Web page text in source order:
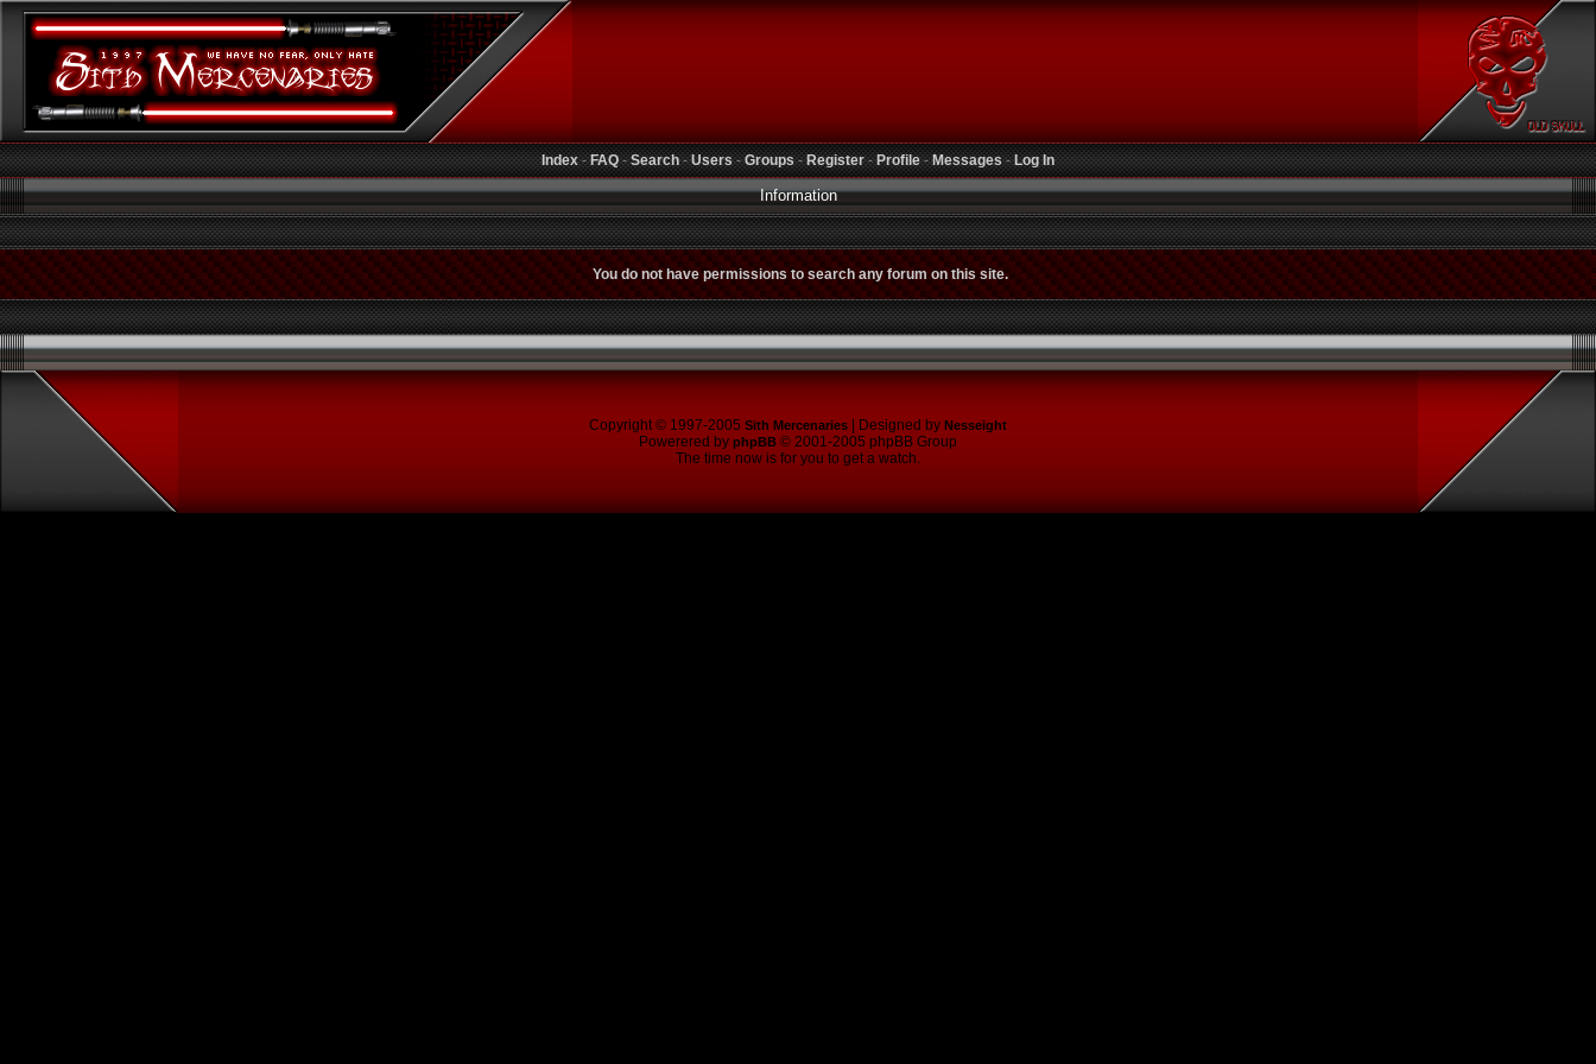
Index-FAQ-Search-Users-Groups-Register-Profile-Messages-Log In
Information
You do not have permissions to search any forum on this site.
Copyright © 1997-2005 Sith Mercenaries | Designed by Nesseight
Powerered by phpBB © 2001-2005 phpBB Group
The time now is for you to get a watch.